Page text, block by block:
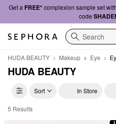
Get a FREE*complexion sample set
code
Search
HUDA BEAUTY Makeup Eye
HUDA BEAUTY
Sort In Store
Huda Beauty Eyeshadow Palettes
5 Results